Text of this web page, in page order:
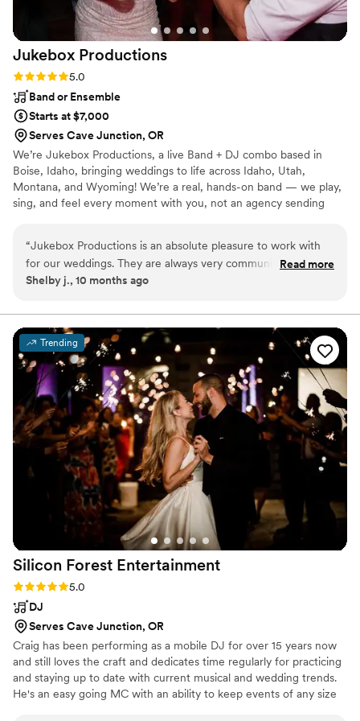
Jukebox Productions
Rating: 5.0 (2 reviews)
5.0
Band or Ensemble
Starts at $7,000
Serves Cave Junction, OR
We’re Jukebox Productions, a live Band + DJ combo based in
Boise, Idaho, bringing weddings to life across Idaho, Utah,
Montana, and Wyoming! We’re a real, hands-on band — we play,
sing, and feel every moment with you, not an agency sending
show, dancing, singing, and partying all night long. We can’t wait
to celebrate with you!
“Jukebox Productions is an absolute pleasure to work with
for our weddings. They are always very communicative and
responsive throughout the entire planning process, making
was outstanding - they are the best party band I've ever had
at a wedding. They are always so flexible and
accommodating, going above and beyond to ensure each
special day was perfect. We love John, Athena, and the
whole Jukebox Productions crew - they are the best!
Read more
Shelby j., 10 months ago
Trending
Silicon Forest Entertainment
Rating: 5.0 (1 review)
5.0
DJ
Serves Cave Junction, OR
Craig has been performing as a mobile DJ for over 15 years now
and still loves the craft and dedicates time regularly for practicing
and staying up to date with current musical and wedding trends.
He's an easy going MC with an ability to keep events of any size